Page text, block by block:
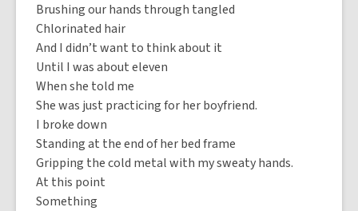
Brushing our hands through tangled
Chlorinated hair
And I didn’t want to think about it
Until I was about eleven
When she told me
She was just practicing for her boyfriend.
I broke down
Standing at the end of her bed frame
Gripping the cold metal with my sweaty hands.
At this point
Something